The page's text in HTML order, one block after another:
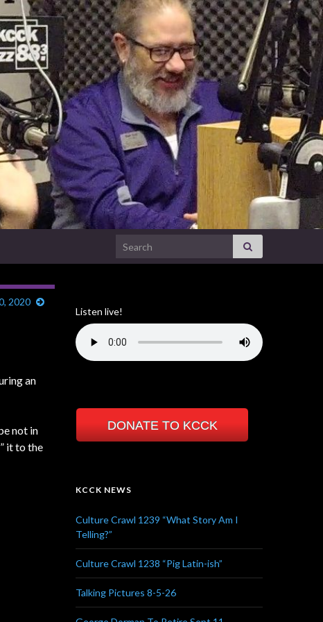
Search for:
2020
an
not in
it to the
Listen live!
DONATE TO KCCK
KCCK NEWS
Culture Crawl 1239 “What Story Am I
Telling?”
Culture Crawl 1238 “Pig Latin-ish”
Talking Pictures 8-5-26